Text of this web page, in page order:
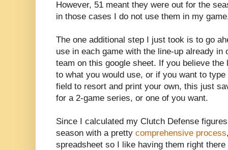
However, 51 meant they were out for the
in those cases I do not use them in my
The one additional step I just took is to go
use in each game with the line-up already in
team on this google sheet. If you believe
to what you would use, or if you want to
field to resort and print your own, this just
for a 2-game series, or one of you want.
Since I calculated my Clutch Defense
season with a pretty comprehensive process
spreadsheet so I like having them right